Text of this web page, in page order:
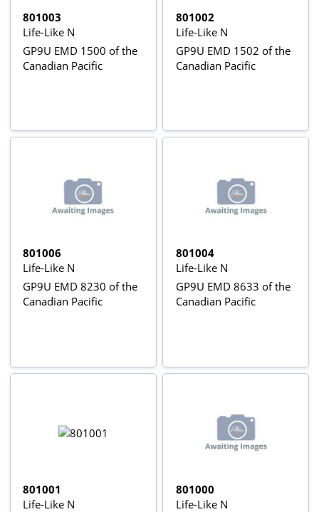
801003
Life-Like N
GP9U EMD 1500 of the
Canadian Pacific
801002
Life-Like N
GP9U EMD 1502 of the
Canadian Pacific
801006
Life-Like N
GP9U EMD 8230 of the
Canadian Pacific
801004
Life-Like N
GP9U EMD 8633 of the
Canadian Pacific
801001
Life-Like N
801000
Life-Like N